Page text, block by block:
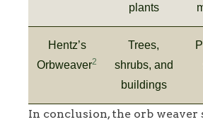
plants
Hentz’s
Orbweaver2
Trees,
shrubs, and
buildings
In conclusion, the orb